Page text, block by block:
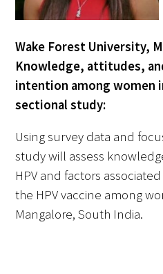
Wake Forest University,
Knowledge, attitudes,
intention among women
sectional study:
Using survey data and
study will assess
HPV and factors
the HPV vaccine among
Mangalore, South India.